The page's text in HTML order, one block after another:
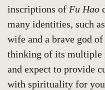
inscriptions of Fu Hao
many identities, such
wife and a brave god
thinking of its multiple
and expect to provide
with spirituality for